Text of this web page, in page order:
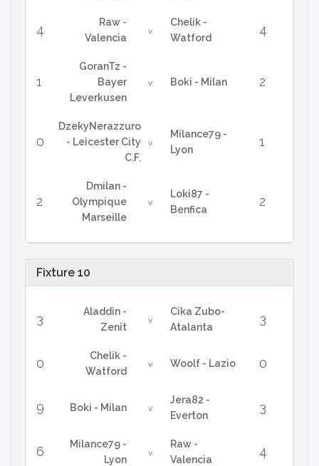
4
Raw -
Valencia
v
Chelik -
Watford
4
1
GoranTz -
Bayer
Leverkusen
v Boki - Milan 2
0
DzekyNerazzuro
- Leicester City
C.F.
v
Milance79 -
Lyon
1
2
Dmilan -
Olympique
Marseille
v
Loki87 -
Benfica
2
Fixture 10
3
Aladdin -
Zenit
v
Cika Zubo-
Atalanta
3
0
Chelik -
Watford
v Woolf - Lazio 0
9 Boki - Milan v
Jera82 -
Everton
3
6
Milance79 -
Lyon
v
Raw -
Valencia
4